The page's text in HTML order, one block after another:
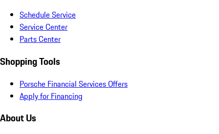
Schedule Service
Service Center
Parts Center
Shopping Tools
Porsche Financial Services Offers
Apply for Financing
About Us